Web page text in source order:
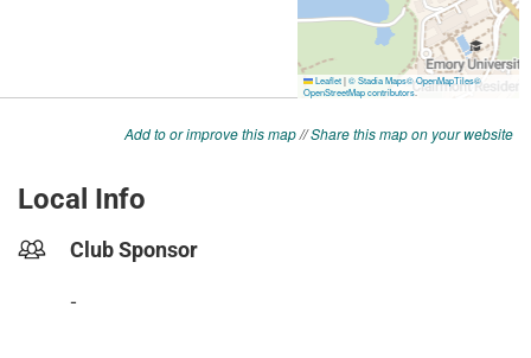
Add to or improve this map//Share this map on your website
Local Info
Club Sponsor
-